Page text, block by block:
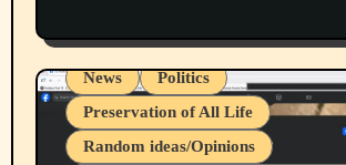
Local Spokane, Wa News
News
Politics
Preservation of All Life
Random ideas/Opinions